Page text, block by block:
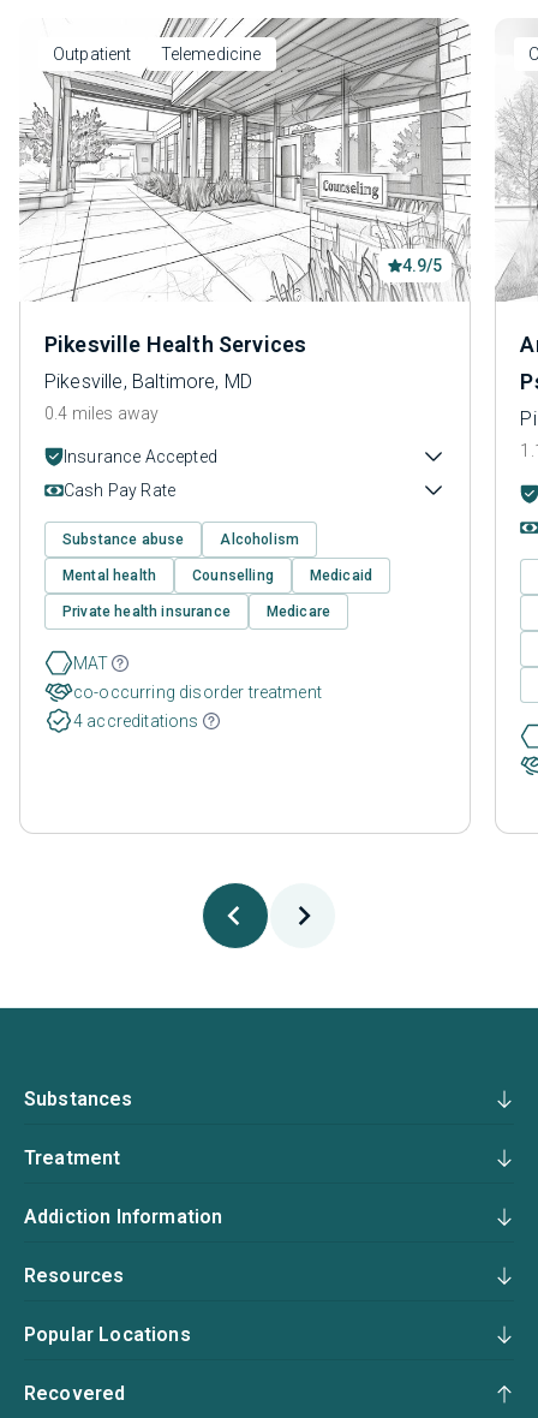
Outpatient Telemedicine
4.9/5
Pikesville Health Services
Pikesville, Baltimore, MD
0.4 miles away
Insurance Accepted
Cash Pay Rate
Substance abuse Alcoholism
Mental health Counselling Medicaid
Private health insurance Medicare
MAT
co-occurring disorder treatment
4 accreditations
Substances
Treatment
Addiction Information
Resources
Popular Locations
Recovered